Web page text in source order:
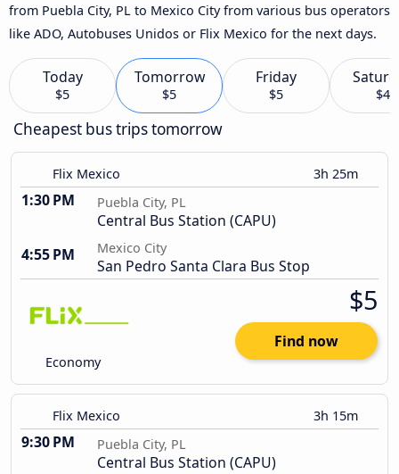
from Puebla City, PL to Mexico City from various bus operators
like ADO, Autobuses Unidos or Flix Mexico for the next days.
Today
$5
Tomorrow
$5
Friday
$5 $4
Cheapest bus trips tomorrow
Flix Mexico 3h 25m
1:30 PM Puebla City, PL
Central Bus Station (CAPU)
4:55 PM
Mexico City
San Pedro Santa Clara Bus Stop
Economy
$5
Find now
Flix Mexico 3h 15m
9:30 PM Puebla City, PL
Central Bus Station (CAPU)